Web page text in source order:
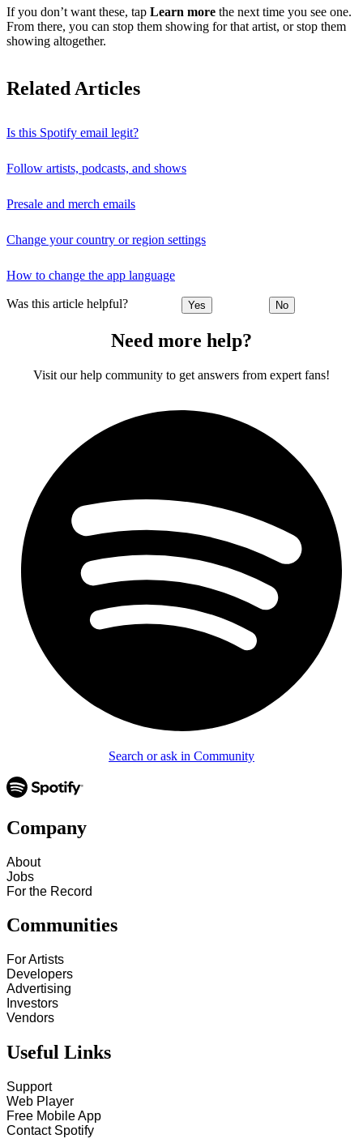
If you don’t want these, tap Learn more the next time you see one.
From there, you can stop them showing for that artist, or stop them
showing altogether.
Related Articles
Is this Spotify email legit?
Follow artists, podcasts, and shows
Presale and merch emails
Change your country or region settings
How to change the app language
Was this article helpful? Yes No
Need more help?
Visit our help community to get answers from expert fans!
Search or ask in Community
Company
About
Jobs
For the Record
Communities
For Artists
Developers
Advertising
Investors
Vendors
Useful Links
Support
Web Player
Free Mobile App
Contact Spotify